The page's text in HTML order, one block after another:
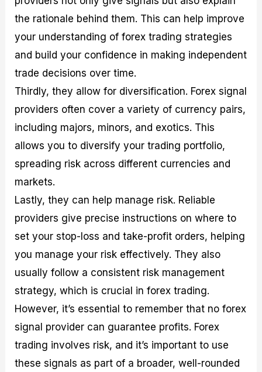
the rationale behind them. This can help improve
your understanding of forex trading strategies
and build your confidence in making independent
trade decisions over time.
Thirdly, they allow for diversification. Forex signal
providers often cover a variety of currency pairs,
including majors, minors, and exotics. This
allows you to diversify your trading portfolio,
spreading risk across different currencies and
markets.
Lastly, they can help manage risk. Reliable
providers give precise instructions on where to
set your stop-loss and take-profit orders, helping
you manage your risk effectively. They also
usually follow a consistent risk management
strategy, which is crucial in forex trading.
However, it’s essential to remember that no forex
signal provider can guarantee profits. Forex
trading involves risk, and it’s important to use
these signals as part of a broader, well-rounded